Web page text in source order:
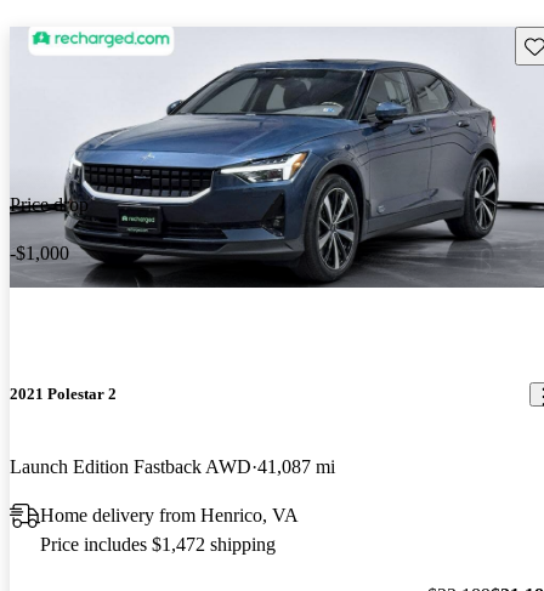
Price drop
-$1,000
2021 Polestar 2
Launch Edition Fastback AWD 41,087 mi
Home delivery from Henrico, VA
Price includes $1,472 shipping